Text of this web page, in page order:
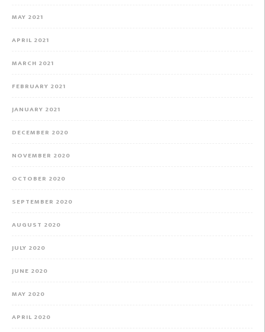
MAY 2021
APRIL 2021
MARCH 2021
FEBRUARY 2021
JANUARY 2021
DECEMBER 2020
NOVEMBER 2020
OCTOBER 2020
SEPTEMBER 2020
AUGUST 2020
JULY 2020
JUNE 2020
MAY 2020
APRIL 2020